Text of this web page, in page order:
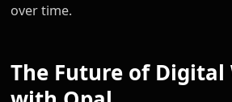
over time.
The Future of Digital